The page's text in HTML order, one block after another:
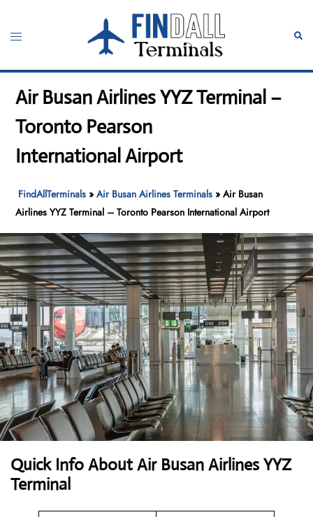
content
Toggle
Air Busan Airlines YYZ Terminal –
Toronto Pearson
International Airport
FindAllTerminals »Air Busan Airlines Terminals »Air Busan
Airlines YYZ Terminal – Toronto Pearson International Airport
Quick Info About Air Busan Airlines YYZ
Terminal